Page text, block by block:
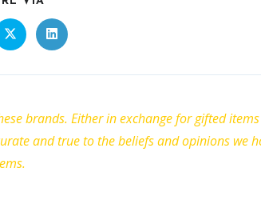
brands. Either in exchange for gifted
and true to the beliefs and opinions we